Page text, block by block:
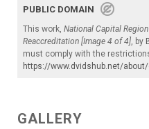
PUBLIC DOMAIN
This work, National Capital
Reaccreditation [Image 4 of 4], by
must comply with the
https://www.dvidshub.net/
GALLERY